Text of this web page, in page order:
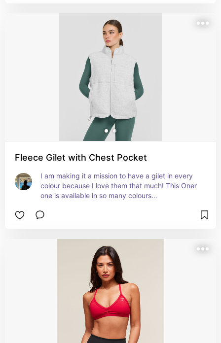
Fleece Gilet with Chest Pocket
I am making it a mission to have a gilet in every
colour because I love them that much! This Oner
one is available in so many colours…